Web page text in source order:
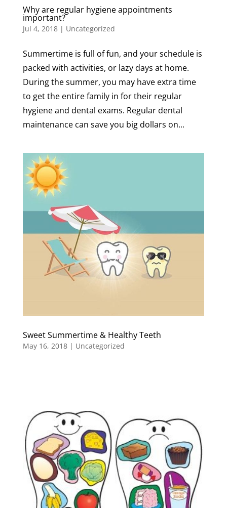
Why are regular hygiene appointments
important?
Jul 4, 2018| Uncategorized
Summertime is full of fun, and your schedule is
packed with activities, or lazy days at home.
During the summer, you may have extra time
to get the entire family in for their regular
hygiene and dental exams. Regular dental
maintenance can save you big dollars on...
Sweet Summertime & Healthy Teeth
May 16, 2018| Uncategorized